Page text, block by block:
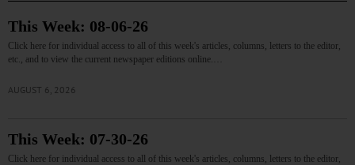
This Week: 08-06-26
Click here for individual access to all of this week's articles, columns, letters to the editor,
etc., and to view the current newspaper editions online.…
AUGUST 6, 2026
This Week: 07-30-26
Click here for individual access to all of this week's articles, columns, letters to the editor,